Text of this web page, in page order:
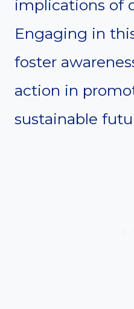
implications of
Engaging in
foster
action in
sustainable